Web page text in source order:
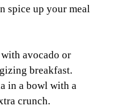
spice up your meal
with avocado or
breakfast.
in a bowl with a
crunch.